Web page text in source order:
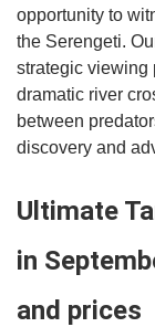
opportunity to
the Serengeti.
strategic viewing
dramatic river
between
discovery and
Ultimate
in
and prices